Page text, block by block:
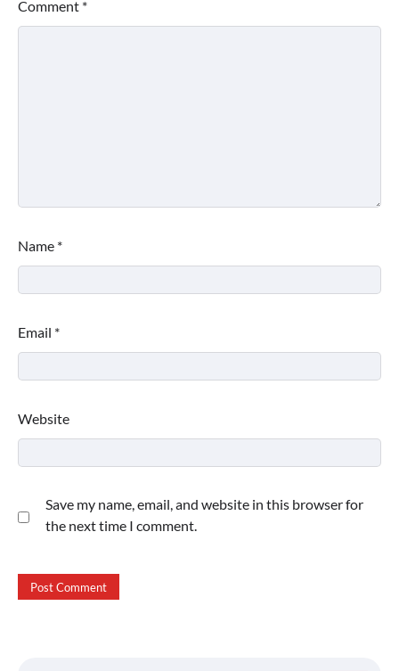
Comment *
Name *
Email *
Website
Save my name, email, and website in this browser for
the next time I comment.